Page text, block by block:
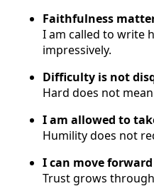
Faithfulness
I am called to write
impressively.
Difficulty is not
Hard does not
I am allowed to
Humility does not
I can move
Trust grows